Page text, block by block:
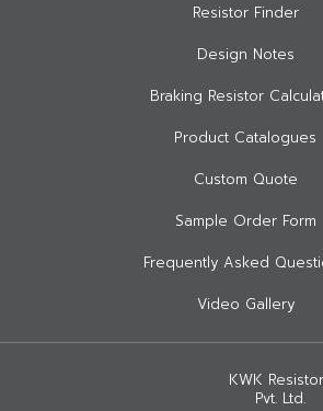
Resistor Finder
Design Notes
Braking Resistor
Product Catalogues
Custom Quote
Sample Order Form
Frequently Asked
Video Gallery
KWK
Pvt. Ltd.